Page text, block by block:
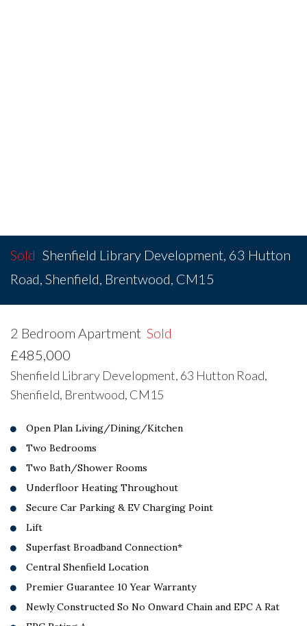
Sold Shenfield Library Development, 63 Hutton
Road, Shenfield, Brentwood, CM15
2 Bedroom Apartment Sold
£485,000
Shenfield Library Development, 63 Hutton Road,
Shenfield, Brentwood, CM15
Open Plan Living/Dining/Kitchen
Two Bedrooms
Two Bath/Shower Rooms
Underfloor Heating Throughout
Secure Car Parking & EV Charging Point
Lift
Superfast Broadband Connection*
Central Shenfield Location
Premier Guarantee 10 Year Warranty
Newly Constructed So No Onward Chain and EPC A Rat